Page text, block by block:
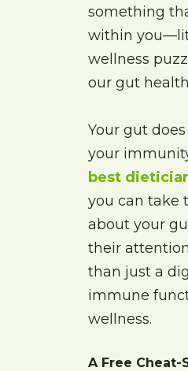
something
within
wellness
our gut
Your gut
your
best
you can take
about your
their
than just a
immune
wellness.
A Free Cheat-